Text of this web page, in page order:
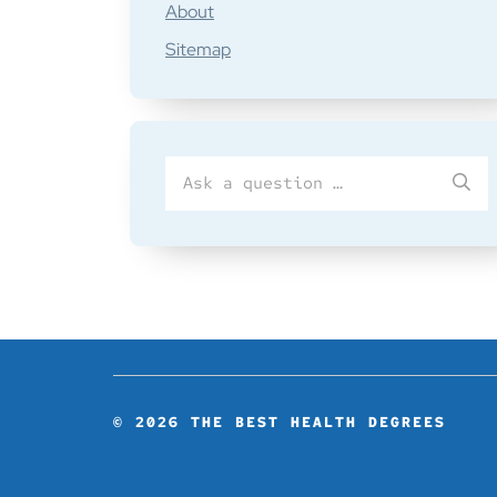
About
Sitemap
for
© 2026 THE BEST HEALTH DEGREES